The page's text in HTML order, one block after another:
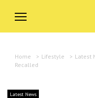
Home > Lifestyle > Latest
Recalled
Latest News